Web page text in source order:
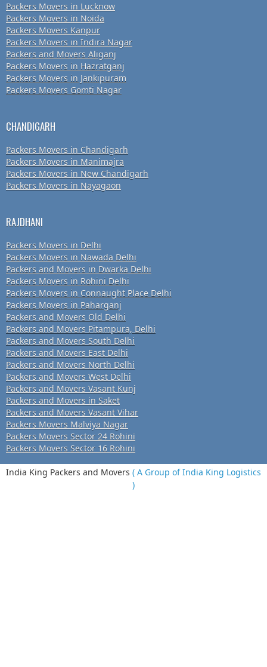
Packers Movers in Lucknow
Packers Movers in Noida
Packers Movers Kanpur
Packers Movers in Indira Nagar
Packers and Movers Aliganj
Packers Movers in Hazratganj
Packers Movers in Jankipuram
Packers Movers Gomti Nagar
CHANDIGARH
Packers Movers in Chandigarh
Packers Movers in Manimajra
Packers Movers in New Chandigarh
Packers Movers in Nayagaon
RAJDHANI
Packers Movers in Delhi
Packers Movers in Nawada Delhi
Packers and Movers in Dwarka Delhi
Packers Movers in Rohini Delhi
Packers Movers in Connaught Place Delhi
Packers Movers in Paharganj
Packers and Movers Old Delhi
Packers and Movers Pitampura, Delhi
Packers and Movers South Delhi
Packers and Movers East Delhi
Packers and Movers North Delhi
Packers and Movers West Delhi
Packers and Movers Vasant Kunj
Packers and Movers in Saket
Packers and Movers Vasant Vihar
Packers Movers Malviya Nagar
Packers Movers Sector 24 Rohini
Packers Movers Sector 16 Rohini
India King Packers and Movers ( A Group of India King Logistics
)